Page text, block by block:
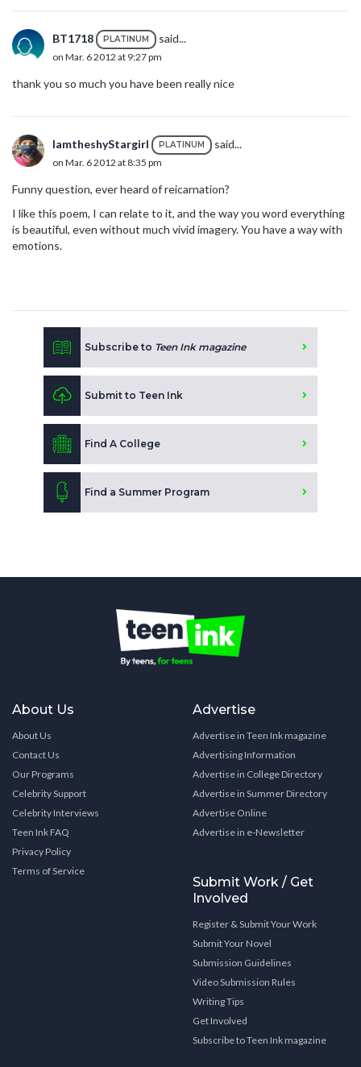
BT1718 PLATINUM said...
on Mar. 6 2012 at 9:27 pm
thank you so much you have been really nice
IamtheshyStargirl PLATINUM said...
on Mar. 6 2012 at 8:35 pm
Funny question, ever heard of reicarnation?
I like this poem, I can relate to it, and the way you word everything
is beautiful, even without much vivid imagery. You have a way with
emotions.
Subscribe to Teen Ink magazine
Submit to Teen Ink
Find A College
Find a Summer Program
About Us
About Us
Contact Us
Our Programs
Celebrity Support
Celebrity Interviews
Teen Ink FAQ
Privacy Policy
Terms of Service
Advertise
Advertise in Teen Ink magazine
Advertising Information
Advertise in College Directory
Advertise in Summer Directory
Advertise Online
Advertise in e-Newsletter
Submit Work / Get
Involved
Register & Submit Your Work
Submit Your Novel
Submission Guidelines
Video Submission Rules
Writing Tips
Get Involved
Subscribe to Teen Ink magazine